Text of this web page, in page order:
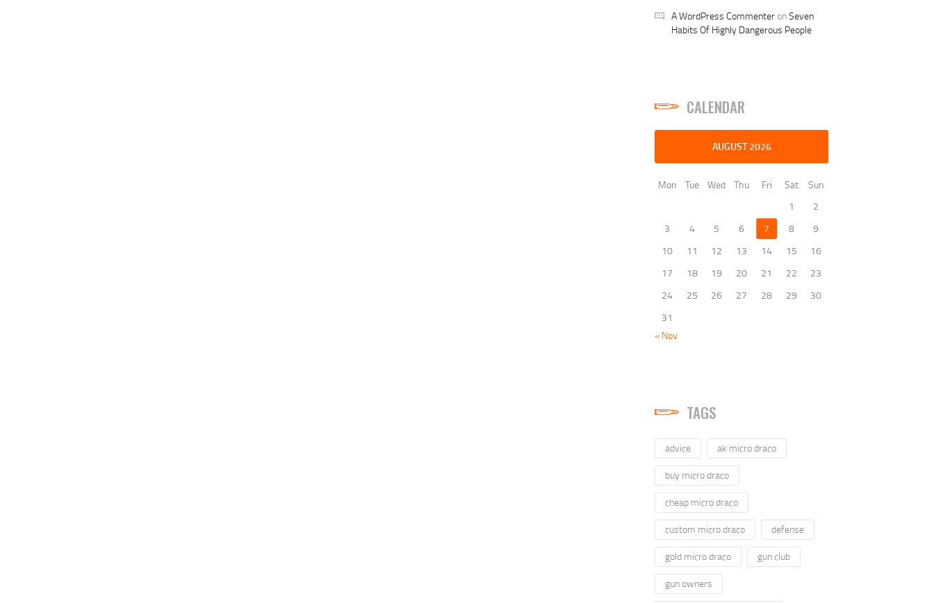
A WordPress CommenteronSeven
Habits Of Highly Dangerous People
CALENDAR
AUGUST 2026
Mon Tue Wed Thu Fri Sat
Sun
1
2
3
4 5 6 7 8
9
10
11 12 13 14 15
16
17
18 19 20 21 22
23
24
25 26 27 28 29
30
31
« Nov
TAGS
advice ak micro draco
buy micro draco
cheap micro draco
custom micro draco defense
gold micro draco gun club
gun owners